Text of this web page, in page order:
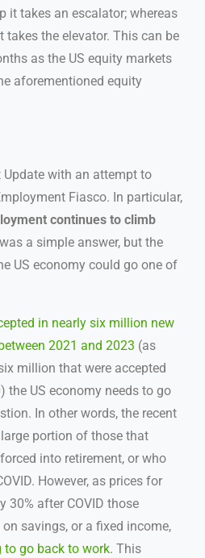
it takes an escalator; whereas
takes the elevator. This can be
as the US equity markets
aforementioned equity
with an attempt to
Fiasco. In particular,
continues to climb
a simple answer, but the
US economy could go one of
in nearly six million new
2021 and 2023 (as
million that were accepted
the US economy needs to go
In other words, the recent
portion of those that
into retirement, or who
However, as prices for
30% after COVID those
savings, or a fixed income,
to go back to work. This